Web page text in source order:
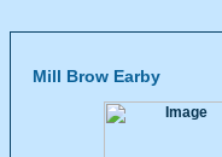
Mill Brow Earby